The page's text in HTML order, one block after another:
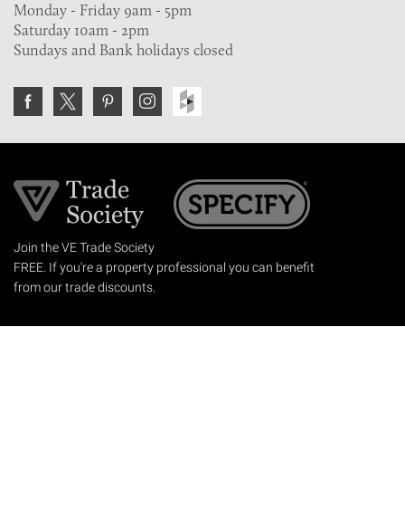
Monday - Friday 9am - 5pm
Saturday 10am - 2pm
Sundays and Bank holidays closed
Join the VE Trade Society
FREE. If you're a property professional you can benefit
from our trade discounts.